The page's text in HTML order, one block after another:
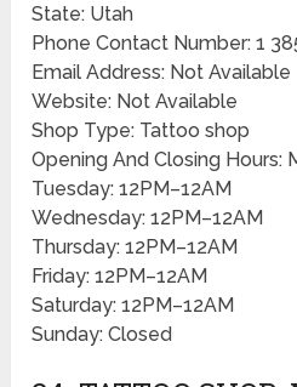
State: Utah
Phone Contact Number: 1
Email Address: Not Available
Website: Not Available
Shop Type: Tattoo shop
Opening And Closing Hours:
Tuesday: 12PM–12AM
Wednesday: 12PM–12AM
Thursday: 12PM–12AM
Friday: 12PM–12AM
Saturday: 12PM–12AM
Sunday: Closed